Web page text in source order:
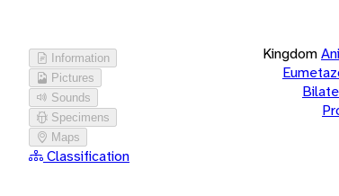
Information
Pictures
Sounds
Specimens
Maps
Classification
Kingdom